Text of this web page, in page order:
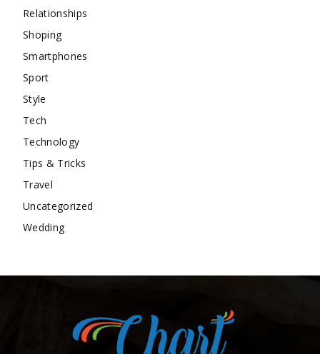
Relationships
Shoping
Smartphones
Sport
Style
Tech
Technology
Tips & Tricks
Travel
Uncategorized
Wedding